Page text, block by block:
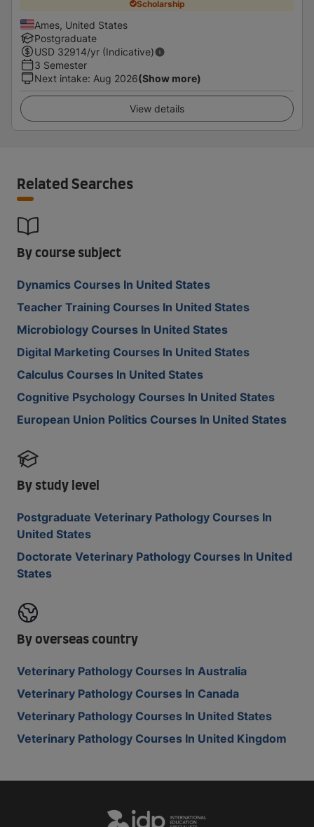
Scholarship
Ames, United States
Postgraduate
USD 32914/yr (Indicative)
3 Semester
Next intake: Aug 2026(Show more)
View details
Related Searches
By course subject
Dynamics Courses In United States
Teacher Training Courses In United States
Microbiology Courses In United States
Digital Marketing Courses In United States
Calculus Courses In United States
Cognitive Psychology Courses In United States
European Union Politics Courses In United States
By study level
Postgraduate Veterinary Pathology Courses In
United States
Doctorate Veterinary Pathology Courses In United
States
By overseas country
Veterinary Pathology Courses In Australia
Veterinary Pathology Courses In Canada
Veterinary Pathology Courses In United States
Veterinary Pathology Courses In United Kingdom